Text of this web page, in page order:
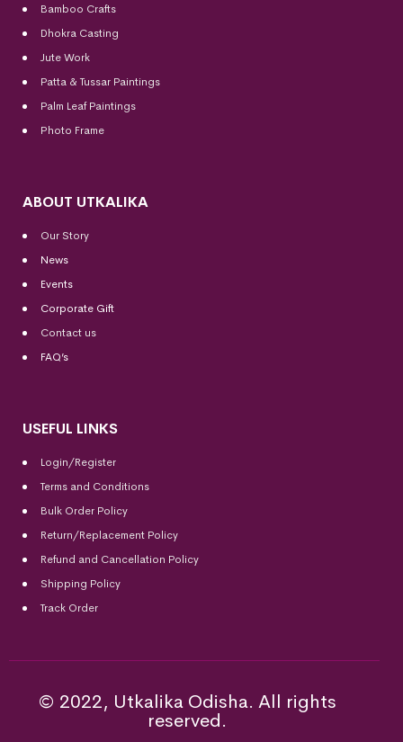
Bamboo Crafts
Dhokra Casting
Jute Work
Patta & Tussar Paintings
Palm Leaf Paintings
Photo Frame
ABOUT UTKALIKA
Our Story
News
Events
Corporate Gift
Contact us
FAQ’s
USEFUL LINKS
Login/Register
Terms and Conditions
Bulk Order Policy
Return/Replacement Policy
Refund and Cancellation Policy
Shipping Policy
Track Order
© 2022, Utkalika Odisha. All rights
reserved.